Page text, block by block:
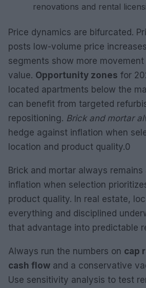
renovations and rental
Price dynamics are bifurcated.
posts low-volume price
segments show more
value. Opportunity zones for
located apartments below the
can benefit from targeted
repositioning. Brick and mortar
hedge against inflation when
location and product quality.0
Brick and mortar always
inflation when selection
product quality. In real estate,
everything and disciplined
that advantage into predictable
Always run the numbers on cap
cash flow and a conservative
Use sensitivity analysis to test